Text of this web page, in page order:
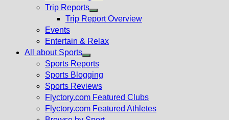
Trip Reports
Show
menu
Trip Report Overview
Events
Entertain & Relax
All about Sports
Show
sub
menu
Sports Reports
Sports Blogging
Sports Reviews
Flyctory.com Featured Clubs
Flyctory.com Featured Athletes